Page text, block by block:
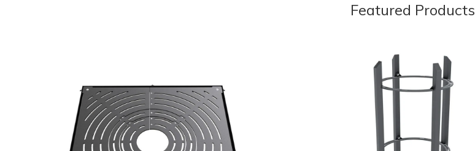
Featured Products